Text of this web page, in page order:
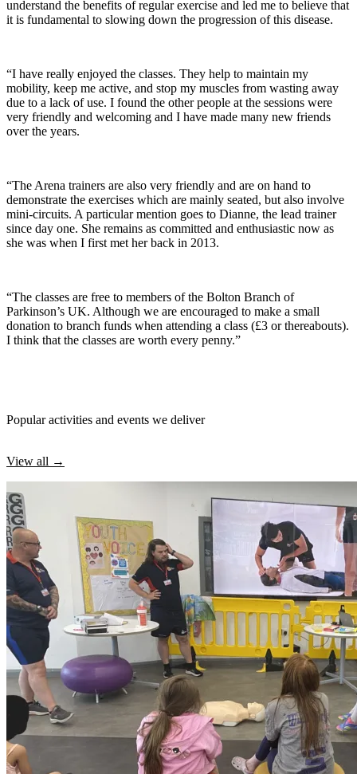
understand the benefits of regular exercise and led me to believe that
it is fundamental to slowing down the progression of this disease.
“I have really enjoyed the classes. They help to maintain my
mobility, keep me active, and stop my muscles from wasting away
due to a lack of use. I found the other people at the sessions were
very friendly and welcoming and I have made many new friends
over the years.
“The Arena trainers are also very friendly and are on hand to
demonstrate the exercises which are mainly seated, but also involve
mini-circuits. A particular mention goes to Dianne, the lead trainer
since day one. She remains as committed and enthusiastic now as
she was when I first met her back in 2013.
“The classes are free to members of the Bolton Branch of
Parkinson’s UK. Although we are encouraged to make a small
donation to branch funds when attending a class (£3 or thereabouts).
I think that the classes are worth every penny.”
Popular activities and events we deliver
View all →